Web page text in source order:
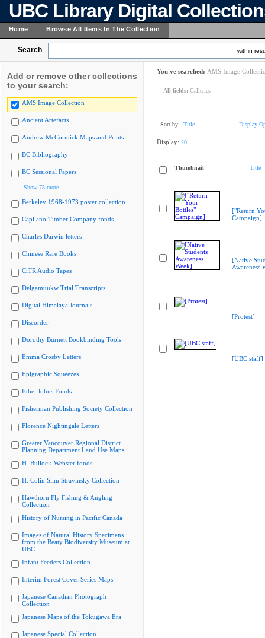
UBC Library Digital
Home Browse All Items In The Collection
Search within
Add or remove other collections
to your search:
AMS Image Collection
Ancient Artefacts
Andrew McCormick Maps and Prints
BC Bibliography
BC Sessional Papers
Show 75 more
Berkeley 1968-1973 poster collection
Capilano Timber Company fonds
Charles Darwin letters
Chinese Rare Books
CiTR Audio Tapes
Delgamuukw Trial Transcripts
Digital Himalaya Journals
Discorder
Dorothy Burnett Bookbinding Tools
Emma Crosby Letters
Epigraphic Squeezes
Ethel Johns Fonds
Fisherman Publishing Society Collection
Florence Nightingale Letters
Greater Vancouver Regional District
Planning Department Land Use Maps
H. Bullock-Webster fonds
H. Colin Slim Stravinsky Collection
Hawthorn Fly Fishing & Angling
Collection
History of Nursing in Pacific Canada
Images of Natural History Specimens
from the Beaty Biodiversity Museum at
UBC
Infant Feeders Collection
Interim Forest Cover Series Maps
Japanese Canadian Photograph
Collection
Japanese Maps of the Tokugawa Era
Japanese Special Collection
You've searched: AMS Image
All fields: Galleries
Sort by: Title Display
Display: 20
Thumbnail Title
["Return
Campaign]
[Native
Awareness
[Protest]
[UBC staff]